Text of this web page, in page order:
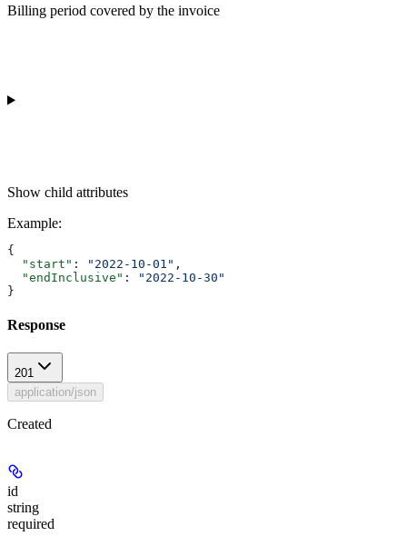
Billing period covered by the invoice
Show child attributes
Example:
{
  "start"
: "2022-10-01" ,
  "endInclusive"
:
"2022-10-30"
}
Response
201
application/json
Created
id
string
required